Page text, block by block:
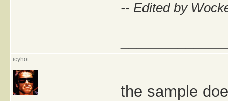
-- Edited by
icyhot
the sample